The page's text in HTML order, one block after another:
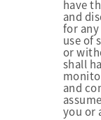
have
and
for
use of
or
shall
and
you or